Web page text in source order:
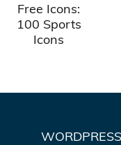
Free Icons:
100 Sports
Icons